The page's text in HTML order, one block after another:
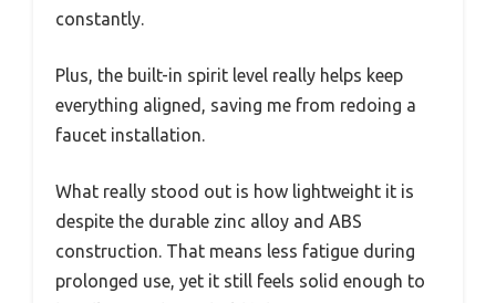
constantly.
Plus, the built-in spirit level really helps keep
everything aligned, saving me from redoing a
faucet installation.
What really stood out is how lightweight it is
despite the durable zinc alloy and ABS
construction. That means less fatigue during
prolonged use, yet it still feels solid enough to